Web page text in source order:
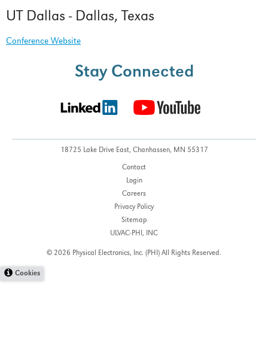
UT Dallas - Dallas, Texas
Conference Website
Stay Connected
18725 Lake Drive East, Chanhassen, MN 55317
Contact
Login
Careers
Privacy Policy
Sitemap
ULVAC-PHI, INC
© 2026 Physical Electronics, Inc. (PHI) All Rights Reserved.
Cookies